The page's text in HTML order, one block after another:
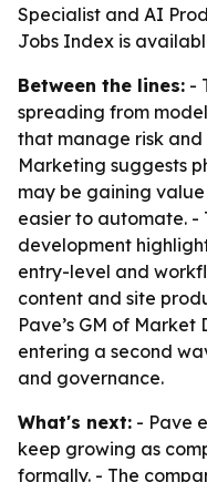
Specialist and AI
Jobs Index is
Between the lines: -
spreading from
that manage risk and
Marketing suggests
may be gaining
easier to automate. -
development
entry-level and
content and site
Pave’s GM of
entering a second
and governance.
What's next: - Pave
keep growing as
formally. - The